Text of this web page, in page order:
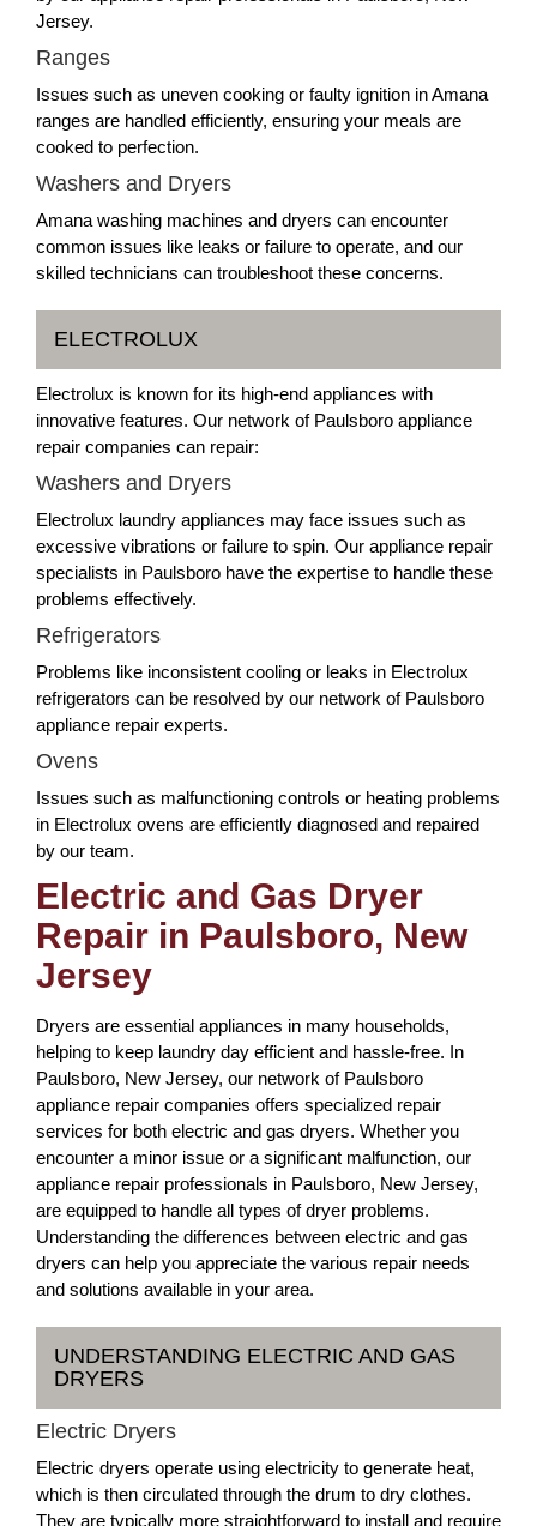
Jersey.
Ranges
Issues such as uneven cooking or faulty ignition in Amana
ranges are handled efficiently, ensuring your meals are
cooked to perfection.
Washers and Dryers
Amana washing machines and dryers can encounter
common issues like leaks or failure to operate, and our
skilled technicians can troubleshoot these concerns.
ELECTROLUX
Electrolux is known for its high-end appliances with
innovative features. Our network of Paulsboro appliance
repair companies can repair:
Washers and Dryers
Electrolux laundry appliances may face issues such as
excessive vibrations or failure to spin. Our appliance repair
specialists in Paulsboro have the expertise to handle these
problems effectively.
Refrigerators
Problems like inconsistent cooling or leaks in Electrolux
refrigerators can be resolved by our network of Paulsboro
appliance repair experts.
Ovens
Issues such as malfunctioning controls or heating problems
in Electrolux ovens are efficiently diagnosed and repaired
by our team.
Electric and Gas Dryer
Repair in Paulsboro, New
Jersey
Dryers are essential appliances in many households,
helping to keep laundry day efficient and hassle-free. In
Paulsboro, New Jersey, our network of Paulsboro
appliance repair companies offers specialized repair
services for both electric and gas dryers. Whether you
encounter a minor issue or a significant malfunction, our
appliance repair professionals in Paulsboro, New Jersey,
are equipped to handle all types of dryer problems.
Understanding the differences between electric and gas
dryers can help you appreciate the various repair needs
and solutions available in your area.
UNDERSTANDING ELECTRIC AND GAS
DRYERS
Electric Dryers
Electric dryers operate using electricity to generate heat,
which is then circulated through the drum to dry clothes.
They are typically more straightforward to install and require